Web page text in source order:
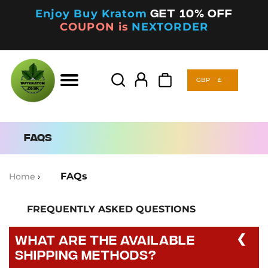
Enjoy Buy Kratom Get 10% off
COUPON is NEXTORDER
GBP £
Products
search
GBP
FAQs
Home › FAQs
FREQUENTLY ASKED QUESTIONS
What are the available
shipping methods?